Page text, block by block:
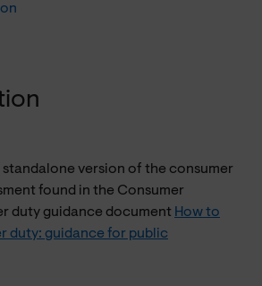
standalone version of the consumer
found in the Consumer
duty guidance document How to
duty: guidance for public